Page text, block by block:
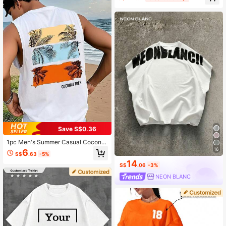
Save S$0.36
1pc Men's Summer Casual Coconut
Tree Print Round Neck Tank Top
S$6.63 -5%
#9 Bestseller
in Multicolor Men Tank Tops
High Repeat Customers
16
S$14.06 -3%
NEON BLANC